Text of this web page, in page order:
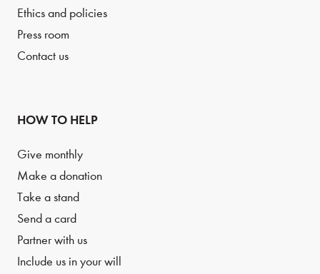
Ethics and policies
Press room
Contact us
HOW TO HELP
Give monthly
Make a donation
Take a stand
Send a card
Partner with us
Include us in your will